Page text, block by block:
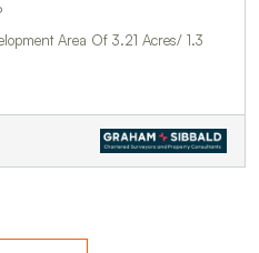
Area Of 3.21 Acres/ 1.3